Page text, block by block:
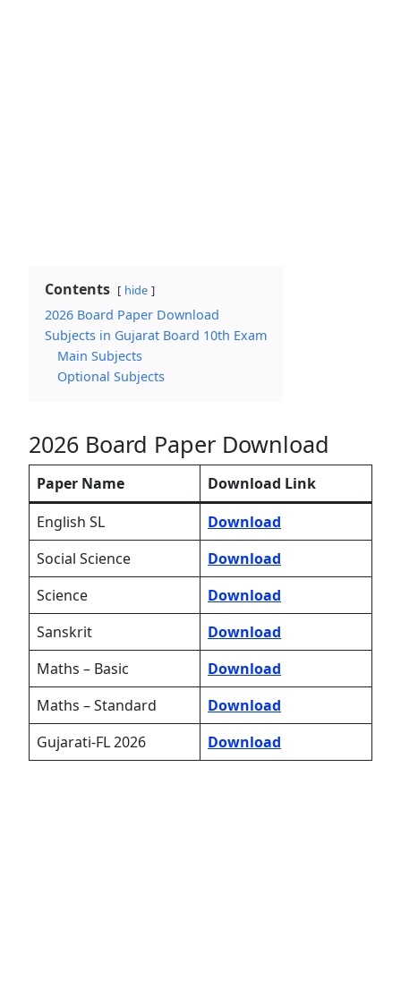
Contents hide
2026 Board Paper Download
Subjects in Gujarat Board 10th Exam
Main Subjects
Optional Subjects
2026 Board Paper Download
Paper Name
Download Link
English SL
Download
Social Science
Download
Science
Download
Sanskrit
Download
Maths – Basic
Download
Maths – Standard
Download
Gujarati-FL 2026
Download